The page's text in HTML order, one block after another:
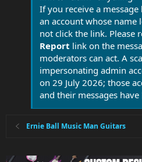
If you receive a
an account whose name
not click the link. Please
Report link on the
moderators can act. A
impersonating admin
on 29 July 2026; those
and their messages have
Ernie Ball Music Man Guitars